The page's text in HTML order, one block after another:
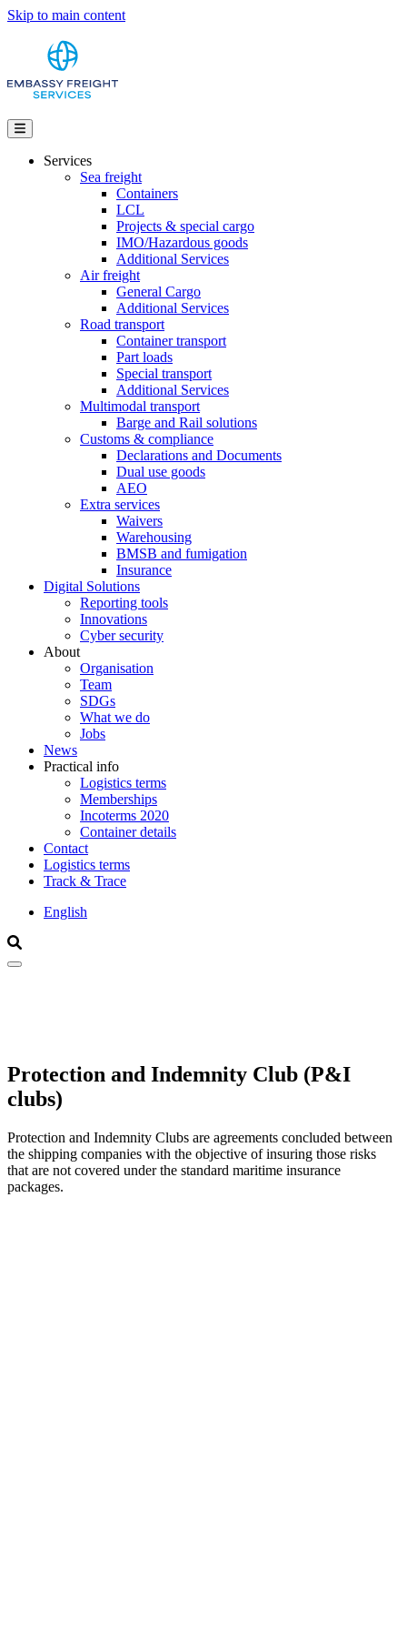
Skip to main content
Services
Sea freight
Containers
LCL
Projects & special cargo
IMO/Hazardous goods
Additional Services
Air freight
General Cargo
Additional Services
Road transport
Container transport
Part loads
Special transport
Additional Services
Multimodal transport
Barge and Rail solutions
Customs & compliance
Declarations and Documents
Dual use goods
AEO
Extra services
Waivers
Warehousing
BMSB and fumigation
Insurance
Digital Solutions
Reporting tools
Innovations
Cyber security
About
Organisation
Team
SDGs
What we do
Jobs
News
Practical info
Logistics terms
Memberships
Incoterms 2020
Container details
Contact
Logistics terms
Track & Trace
English
Protection and Indemnity Club (P&I
clubs)
Protection and Indemnity Clubs are agreements concluded between
the shipping companies with the objective of insuring those risks
that are not covered under the standard maritime insurance
packages.